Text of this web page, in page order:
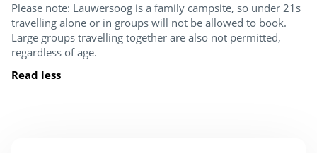
Please note: Lauwersoog is a family campsite, so under 21s
travelling alone or in groups will not be allowed to book.
Large groups travelling together are also not permitted,
regardless of age.
Read less